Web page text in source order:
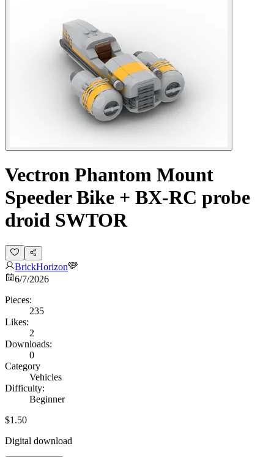
Vectron Phantom Mount
Speeder Bike + BX-RC probe
droid SWTOR
BrickHorizon
6/7/2026
Pieces:
235
Likes:
2
Downloads:
0
Category
Vehicles
Difficulty:
Beginner
$1.50
Digital download